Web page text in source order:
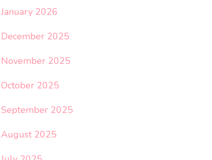
January 2026
December 2025
November 2025
October 2025
September 2025
August 2025